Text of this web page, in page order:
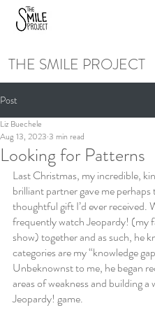
THE SMILE PROJECT
Post
Looking for Patterns
Liz Buechele
Aug 13, 2023 3 min read
Last Christmas, my incredible,
brilliant partner gave me
thoughtful gift I’d ever received.
frequently watch Jeopardy! (my
show) together and as such, he
categories are my “knowledge
Unbeknownst to me, he began
areas of weakness and building
Jeopardy! game.